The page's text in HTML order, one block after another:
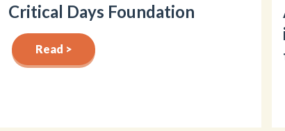
Critical Days Foundation
Read >